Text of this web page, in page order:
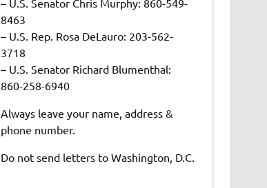
8463
– U.S. Rep. Rosa DeLauro: 203-562-
3718
– U.S. Senator Richard Blumenthal:
860-258-6940
Always leave your name, address &
phone number.
Do not send letters to Washington, D.C.